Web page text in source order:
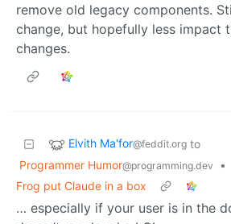
remove old legacy components.
change, but hopefully less impact
changes.
Elvith Ma'for@feddit.org to
Programmer Humor@programming.dev
•
Frog put Claude in a box
… especially if your user is in the